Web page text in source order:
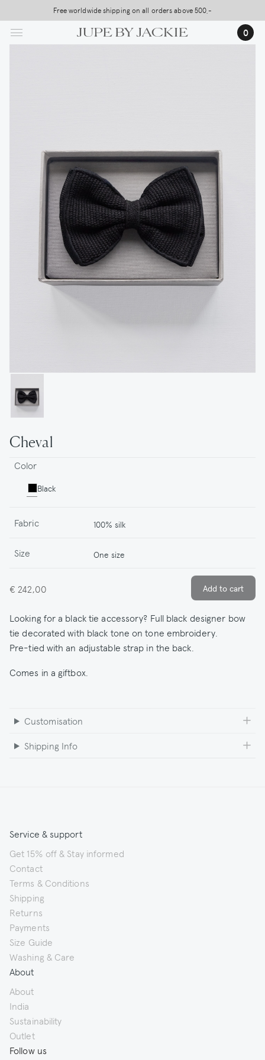
to
main
Free worldwide shipping on all orders above 500,-
0
Cheval
Color
Black
Fabric 100% silk
Size One size
€ 242,00
Looking for a black tie accessory? Full black designer bow
tie decorated with black tone on tone embroidery.
Pre-tied with an adjustable strap in the back.
Comes in a giftbox.
Customisation
Shipping Info
Service & support
Get 15% off & Stay informed
Contact
Terms & Conditions
Shipping
Returns
Payments
Size Guide
Washing & Care
About
About
India
Sustainability
Outlet
Follow us